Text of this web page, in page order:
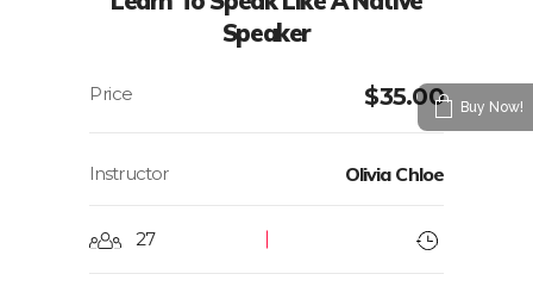
Speaker
$35.00
Instructor Olivia Chloe
27
Buy Now!